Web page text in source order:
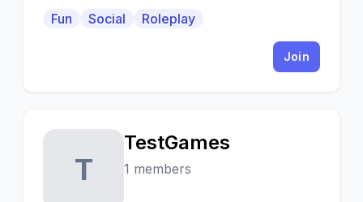
Fun Social Roleplay
Join
T
TestGames
1 members